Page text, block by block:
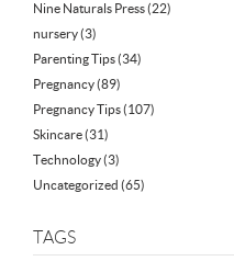
Nine Naturals Press(22)
nursery(3)
Parenting Tips(34)
Pregnancy(89)
Pregnancy Tips(107)
Skincare(31)
Technology(3)
Uncategorized (65)
TAGS